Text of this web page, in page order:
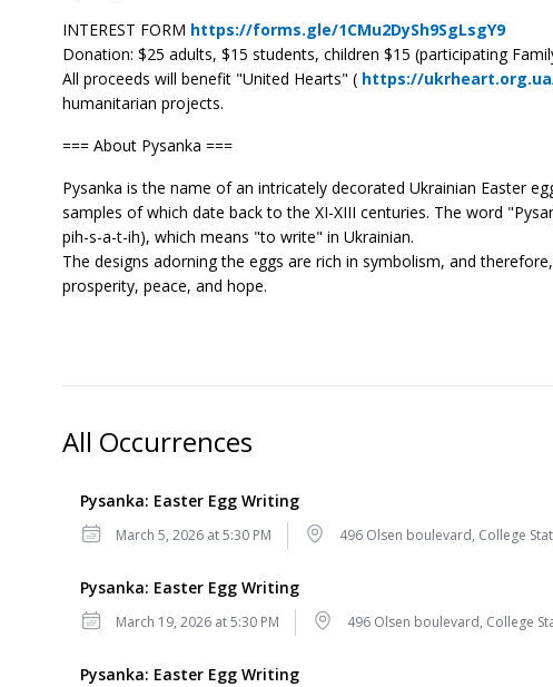
INTEREST FORM https://forms.gle/1CMu2DySh9SgLsgY9
Donation: $25 adults, $15 students, children $15 (participating
All proceeds will benefit "United Hearts" ( https://
humanitarian projects.
=== About Pysanka ===
Pysanka is the name of an intricately decorated Ukrainian Easter
samples of which date back to the XI-XIII centuries. The word
pih-s-a-t-ih), which means "to write" in Ukrainian.
The designs adorning the eggs are rich in symbolism, and
prosperity, peace, and hope.
All Occurrences
Pysanka: Easter Egg Writing
Date March 5, 2026 at 5:30 PM Location496 Olsen boulevard, College
Pysanka: Easter Egg Writing
Date March 19, 2026 at 5:30 PM Location496 Olsen boulevard, College
Pysanka: Easter Egg Writing